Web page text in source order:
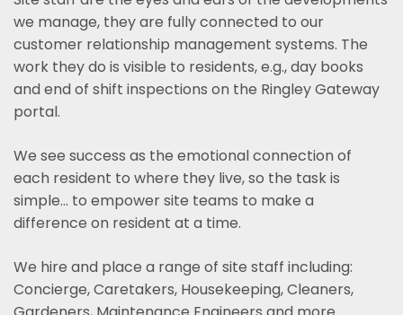
we manage, they are fully connected to our
customer relationship management systems. The
work they do is visible to residents, e.g., day books
and end of shift inspections on the Ringley Gateway
portal.
We see success as the emotional connection of
each resident to where they live, so the task is
simple... to empower site teams to make a
difference on resident at a time.
We hire and place a range of site staff including:
Concierge, Caretakers, Housekeeping, Cleaners,